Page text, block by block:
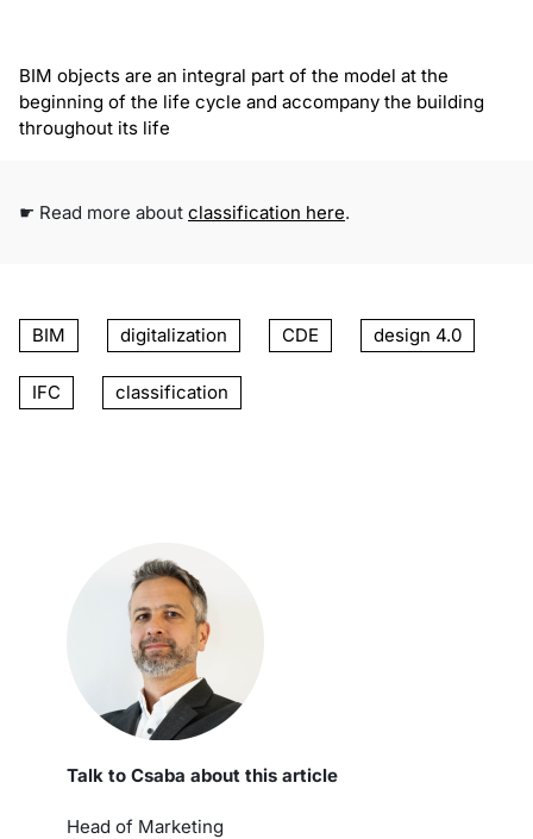
BIM objects are an integral part of the model at the
beginning of the life cycle and accompany the building
throughout its life
☛ Read more about classification here.
BIM digitalization CDE design 4.0
IFC classification
Talk to Csaba about this article
Head of Marketing